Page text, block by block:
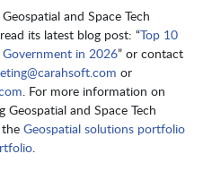
and Space Tech
its latest blog post: “Top 10
in 2026” or contact
or
. For more information on
and Space Tech
Geospatial solutions portfolio
.